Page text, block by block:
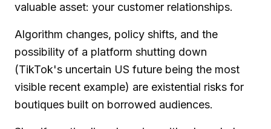
valuable asset: your customer relationships.
Algorithm changes, policy shifts, and the
possibility of a platform shutting down
(TikTok's uncertain US future being the most
visible recent example) are existential risks for
boutiques built on borrowed audiences.